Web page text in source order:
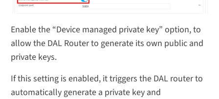
Enable the “Device managed private key” option, to
allow the DAL Router to generate its own public and
private keys.
If this setting is enabled, it triggers the DAL router to
automatically generate a private key and